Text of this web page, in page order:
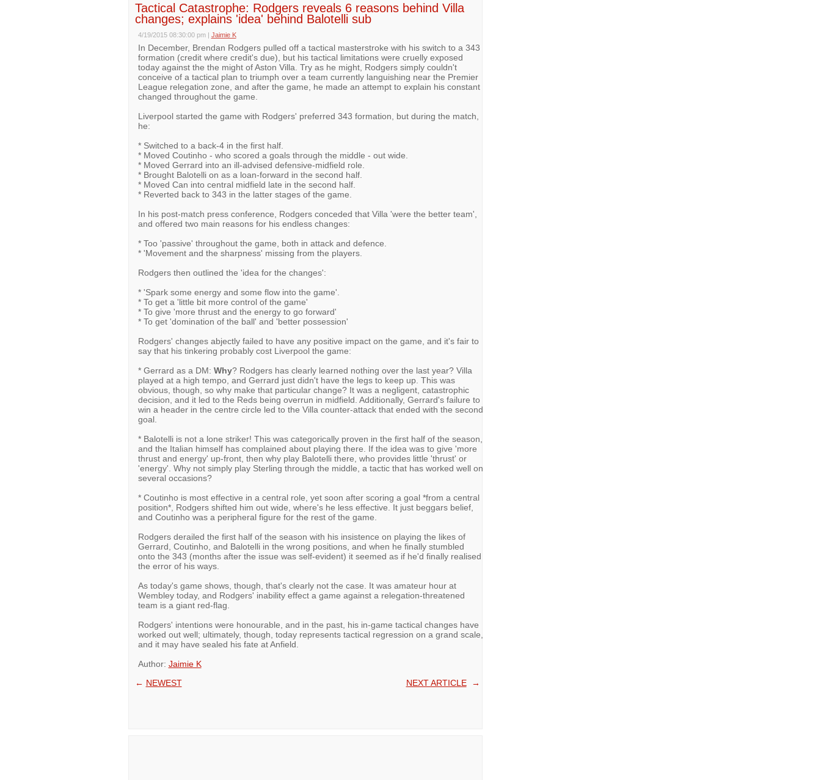
Tactical Catastrophe: Rodgers reveals 6 reasons behind Villa
changes; explains 'idea' behind Balotelli sub
4/19/2015 08:30:00 pm | Jaimie K
In December, Brendan Rodgers pulled off a tactical masterstroke with his switch to a 343
formation (credit where credit's due), but his tactical limitations were cruelly exposed
today against the the might of Aston Villa. Try as he might, Rodgers simply couldn't
conceive of a tactical plan to triumph over a team currently languishing near the Premier
League relegation zone, and after the game, he made an attempt to explain his constant
changed throughout the game.
Liverpool started the game with Rodgers' preferred 343 formation, but during the match,
he:
* Switched to a back-4 in the first half.
* Moved Coutinho - who scored a goals through the middle - out wide.
* Moved Gerrard into an ill-advised defensive-midfield role.
* Brought Balotelli on as a loan-forward in the second half.
* Moved Can into central midfield late in the second half.
* Reverted back to 343 in the latter stages of the game.
In his post-match press conference, Rodgers conceded that Villa 'were the better team',
and offered two main reasons for his endless changes:
* Too 'passive' throughout the game, both in attack and defence.
* 'Movement and the sharpness' missing from the players.
Rodgers then outlined the 'idea for the changes':
* 'Spark some energy and some flow into the game'.
* To get a 'little bit more control of the game'
* To give 'more thrust and the energy to go forward'
* To get 'domination of the ball' and 'better possession'
Rodgers' changes abjectly failed to have any positive impact on the game, and it's fair to
say that his tinkering probably cost Liverpool the game:
* Gerrard as a DM: Why? Rodgers has clearly learned nothing over the last year? Villa
played at a high tempo, and Gerrard just didn't have the legs to keep up. This was
obvious, though, so why make that particular change? It was a negligent, catastrophic
decision, and it led to the Reds being overrun in midfield. Additionally, Gerrard's failure to
win a header in the centre circle led to the Villa counter-attack that ended with the second
goal.
* Balotelli is not a lone striker! This was categorically proven in the first half of the season,
and the Italian himself has complained about playing there. If the idea was to give 'more
thrust and energy' up-front, then why play Balotelli there, who provides little 'thrust' or
'energy'. Why not simply play Sterling through the middle, a tactic that has worked well on
several occasions?
* Coutinho is most effective in a central role, yet soon after scoring a goal *from a central
position*, Rodgers shifted him out wide, where's he less effective. It just beggars belief,
and Coutinho was a peripheral figure for the rest of the game.
Rodgers derailed the first half of the season with his insistence on playing the likes of
Gerrard, Coutinho, and Balotelli in the wrong positions, and when he finally stumbled
onto the 343 (months after the issue was self-evident) it seemed as if he'd finally realised
the error of his ways.
As today's game shows, though, that's clearly not the case. It was amateur hour at
Wembley today, and Rodgers' inability effect a game against a relegation-threatened
team is a giant red-flag.
Rodgers' intentions were honourable, and in the past, his in-game tactical changes have
worked out well; ultimately, though, today represents tactical regression on a grand scale,
and it may have sealed his fate at Anfield.
Author: Jaimie K
← NEWEST NEXT ARTICLE→